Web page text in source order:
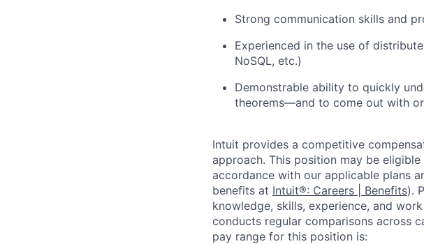
Strong communication skills and
Experienced in the use of
NoSQL, etc.)
Demonstrable ability to quickly
theorems—and to come out with
Intuit provides a competitive
approach. This position may be
accordance with our applicable plans
benefits at Intuit®: Careers | Benefits).
knowledge, skills, experience, and
conducts regular comparisons across
pay range for this position is: